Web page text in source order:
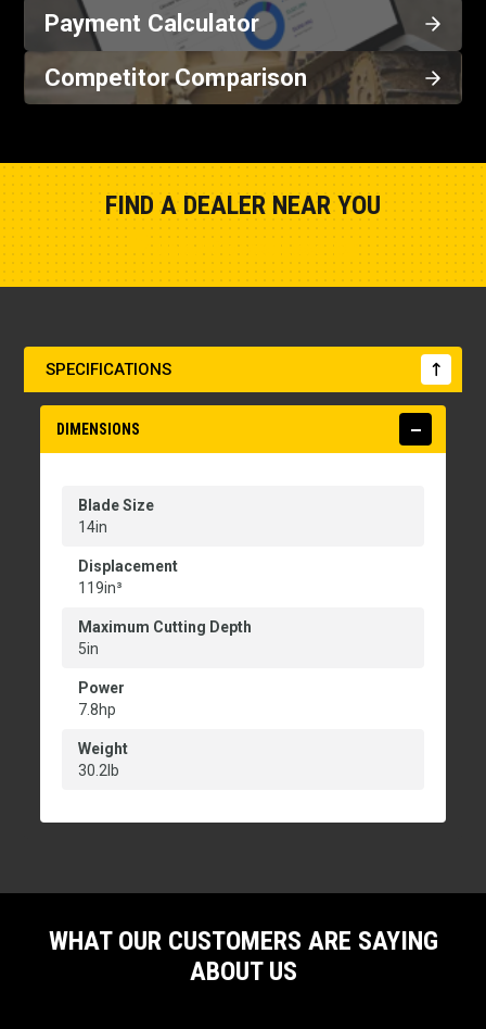
Payment Calculator
Competitor Comparison
FIND A DEALER NEAR YOU
SPECIFICATIONS
DIMENSIONS
Blade Size
14in
Displacement
119in³
Maximum Cutting Depth
5in
Power
7.8hp
Weight
30.2lb
WHAT OUR CUSTOMERS ARE SAYING
ABOUT US